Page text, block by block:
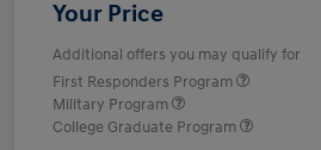
Your Price
Additional offers you may qualify for
First Responders Program
Military Program
College Graduate Program